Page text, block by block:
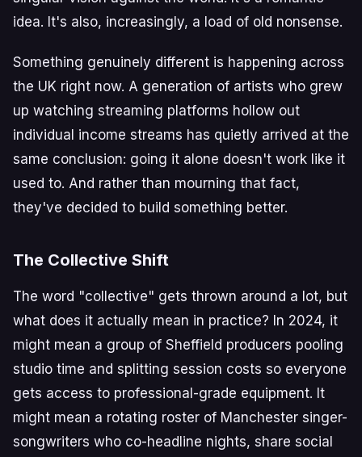
idea. It's also, increasingly, a load of old nonsense.
Something genuinely different is happening across
the UK right now. A generation of artists who grew
up watching streaming platforms hollow out
individual income streams has quietly arrived at the
same conclusion: going it alone doesn't work like it
used to. And rather than mourning that fact,
they've decided to build something better.
The Collective Shift
The word "collective" gets thrown around a lot, but
what does it actually mean in practice? In 2024, it
might mean a group of Sheffield producers pooling
studio time and splitting session costs so everyone
gets access to professional-grade equipment. It
might mean a rotating roster of Manchester singer-
songwriters who co-headline nights, share social